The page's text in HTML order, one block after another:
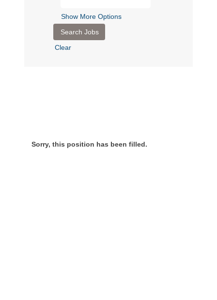
Show More Options
Clear
Sorry, this position has been filled.